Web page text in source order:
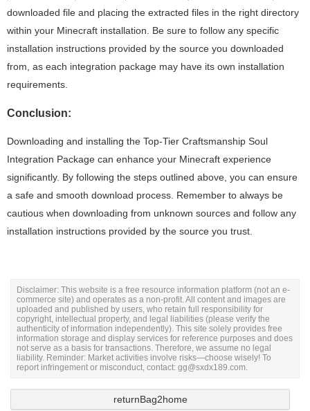
downloaded file and placing the extracted files in the right directory
within your Minecraft installation. Be sure to follow any specific
installation instructions provided by the source you downloaded
from, as each integration package may have its own installation
requirements.
Conclusion:
Downloading and installing the Top-Tier Craftsmanship Soul
Integration Package can enhance your Minecraft experience
significantly. By following the steps outlined above, you can ensure
a safe and smooth download process. Remember to always be
cautious when downloading from unknown sources and follow any
installation instructions provided by the source you trust.
Disclaimer: This website is a free resource information platform (not an e-
commerce site) and operates as a non-profit. All content and images are
uploaded and published by users, who retain full responsibility for
copyright, intellectual property, and legal liabilities (please verify the
authenticity of information independently). This site solely provides free
information storage and display services for reference purposes and does
not serve as a basis for transactions. Therefore, we assume no legal
liability. Reminder: Market activities involve risks—choose wisely! To
report infringement or misconduct, contact: gg@sxdx189.com.
returnBag2home